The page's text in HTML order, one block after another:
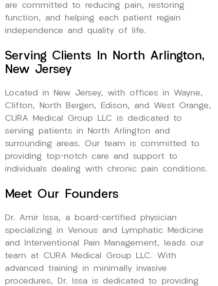
are committed to reducing pain, restoring
function, and helping each patient regain
independence and quality of life.
Serving Clients In North Arlington,
New Jersey
Located in New Jersey, with offices in Wayne,
Clifton, North Bergen, Edison, and West Orange,
CURA Medical Group LLC is dedicated to
serving patients in North Arlington and
surrounding areas. Our team is committed to
providing top-notch care and support to
individuals dealing with chronic pain conditions.
Meet Our Founders
Dr. Amir Issa, a board-certified physician
specializing in Venous and Lymphatic Medicine
and Interventional Pain Management, leads our
team at CURA Medical Group LLC. With
advanced training in minimally invasive
procedures, Dr. Issa is dedicated to providing